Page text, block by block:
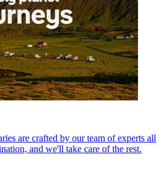
are crafted by our team of experts all
and we'll take care of the rest.